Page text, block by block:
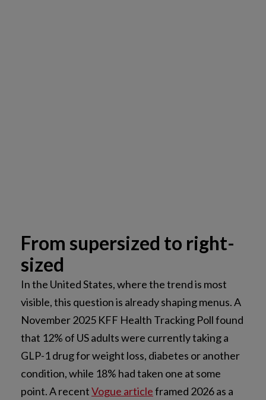
From supersized to right-
sized
In the United States, where the trend is most
visible, this question is already shaping menus. A
November 2025 KFF Health Tracking Poll found
that 12% of US adults were currently taking a
GLP-1 drug for weight loss, diabetes or another
condition, while 18% had taken one at some
point. A recentVogue articleframed 2026 as a